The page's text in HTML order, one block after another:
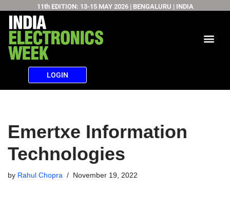
Skip
to
content
11th EDITION: 13-15 MAY 2026 | BENGALURU | INDIA
LOGIN
Emertxe Information
Technologies
by Rahul Chopra November 19, 2022